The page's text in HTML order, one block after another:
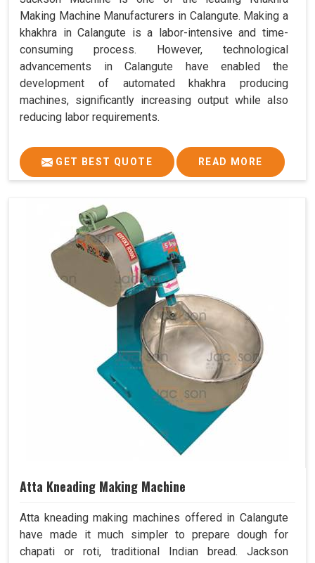
Making Machine Manufacturers in Calangute. Making a
khakhra in Calangute is a labor-intensive and time-
consuming process. However, technological
advancements in Calangute have enabled the
development of automated khakhra producing
machines, significantly increasing output while also
reducing labor requirements.
GET BEST QUOTE READ MORE
Atta Kneading Making Machine
Atta kneading making machines offered in Calangute
have made it much simpler to prepare dough for
chapati or roti, traditional Indian bread. Jackson